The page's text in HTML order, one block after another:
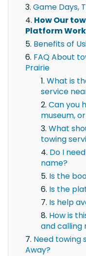
Game Days,
How Our
Platform
Benefits of
FAQ About
Prairie
What is
service
Can you
museum,
What
towing
Do I
name?
Is the
Is the
Is help
How is
and calling
Need towing
Away?